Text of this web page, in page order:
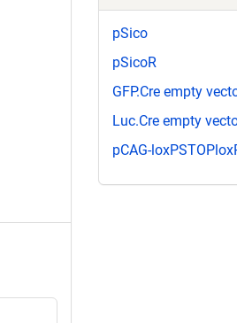
pSico
pSicoR
GFP.Cre empty
Luc.Cre empty
pCAG-